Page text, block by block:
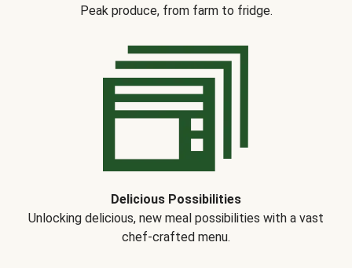
Peak produce, from farm to fridge.
Delicious Possibilities
Unlocking delicious, new meal possibilities with a vast
chef-crafted menu.